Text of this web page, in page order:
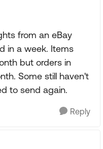
from an eBay
in a week. Items
but orders in
Some still haven't
to send again.
Reply